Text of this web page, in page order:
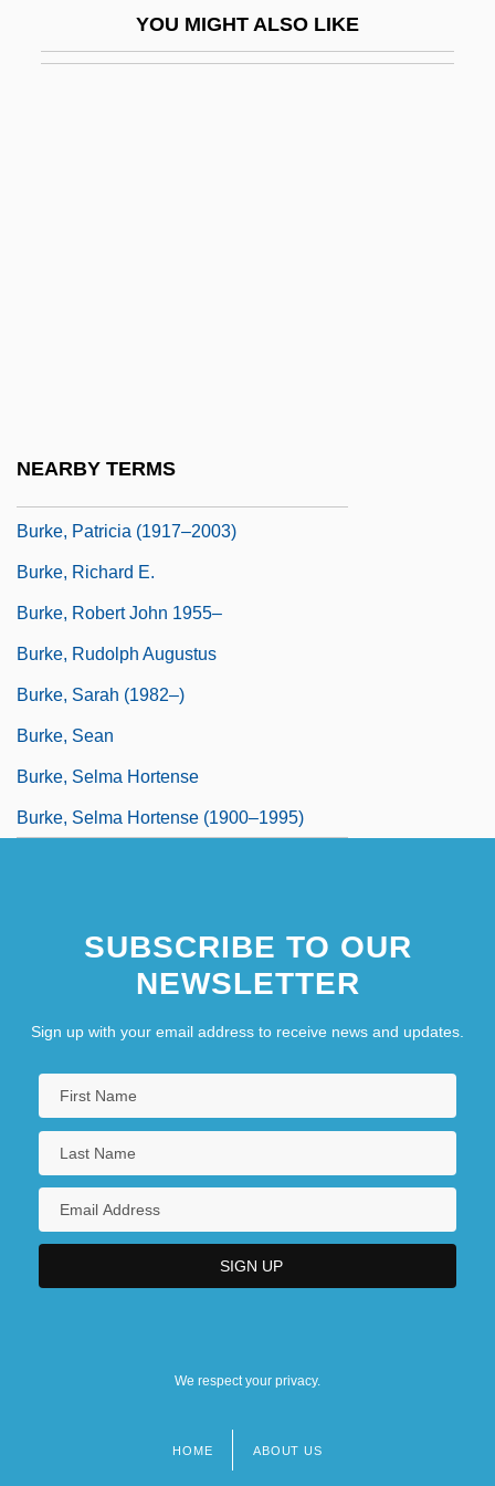
YOU MIGHT ALSO LIKE
NEARBY TERMS
Burke, Patricia (1917–2003)
Burke, Richard E.
Burke, Robert John 1955–
Burke, Rudolph Augustus
Burke, Sarah (1982–)
Burke, Sean
Burke, Selma Hortense
Burke, Selma Hortense (1900–1995)
SUBSCRIBE TO OUR
NEWSLETTER
Sign up with your email address to receive news and updates.
We respect your privacy.
HOME ABOUT US